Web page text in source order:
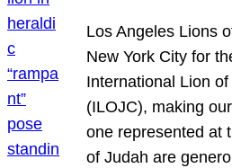
Los Angeles Lions
New York City for
International Lion
(ILOJC), making
one represented at
of Judah are